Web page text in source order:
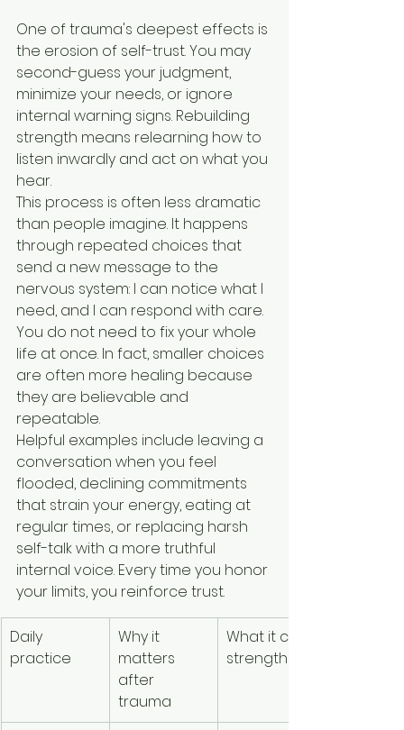
One of trauma's deepest effects is
the erosion of self-trust. You may
second-guess your judgment,
minimize your needs, or ignore
internal warning signs. Rebuilding
strength means relearning how to
listen inwardly and act on what you
hear.
This process is often less dramatic
than people imagine. It happens
through repeated choices that
send a new message to the
nervous system: I can notice what I
need, and I can respond with care.
You do not need to fix your whole
life at once. In fact, smaller choices
are often more healing because
they are believable and
repeatable.
Helpful examples include leaving a
conversation when you feel
flooded, declining commitments
that strain your energy, eating at
regular times, or replacing harsh
self-talk with a more truthful
internal voice. Every time you honor
your limits, you reinforce trust.
Daily
practice
Why it
matters
after
trauma
What it can
strengthen